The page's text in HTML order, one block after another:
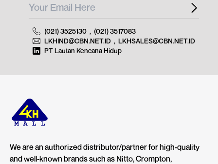
We are an authorized distributor/partner for high-quality
and well-known brands such as Nitto, Crompton,
(021) 3525130 , (021) 3517083
LKHIND@CBN.NET.ID , LKHSALES@CBN.NET.ID
PT Lautan Kencana Hidup